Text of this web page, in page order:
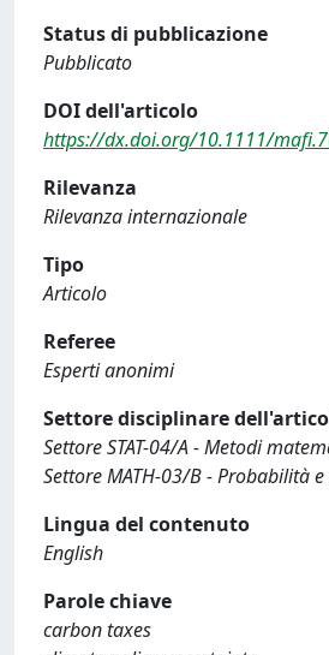
Status di pubblicazione
Pubblicato
DOI dell'articolo
https://dx.doi.org/10.1111/
Rilevanza
Rilevanza internazionale
Tipo
Articolo
Referee
Esperti anonimi
Settore disciplinare
Settore STAT-04/A - Metodi
Settore MATH-03/B - Probabilità
Lingua del contenuto
English
Parole chiave
carbon taxes